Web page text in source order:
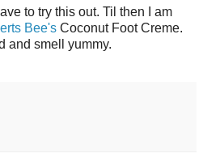
to try this out. Til then I am
Bee's Coconut Foot Creme.
and smell yummy.